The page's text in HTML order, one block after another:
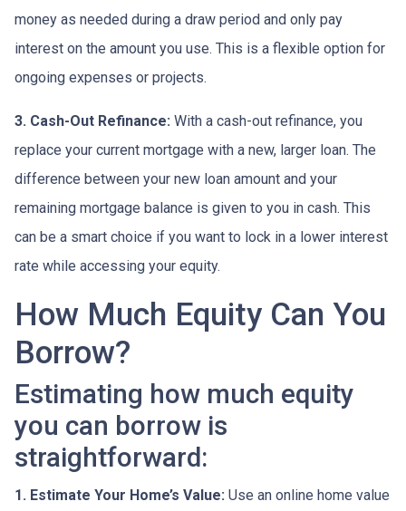
money as needed during a draw period and only pay
interest on the amount you use. This is a flexible option for
ongoing expenses or projects.
3. Cash-Out Refinance: With a cash-out refinance, you
replace your current mortgage with a new, larger loan. The
difference between your new loan amount and your
remaining mortgage balance is given to you in cash. This
can be a smart choice if you want to lock in a lower interest
rate while accessing your equity.
How Much Equity Can You
Borrow?
Estimating how much equity
you can borrow is
straightforward:
1. Estimate Your Home’s Value: Use an online home value